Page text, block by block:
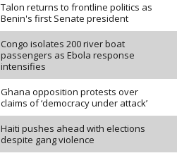
Talon returns to frontline politics as
Benin's first Senate president
Congo isolates 200 river boat
passengers as Ebola response
intensifies
Ghana opposition protests over
claims of ‘democracy under attack’
Haiti pushes ahead with elections
despite gang violence